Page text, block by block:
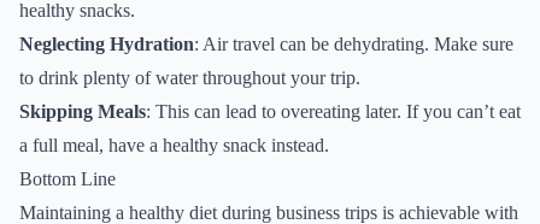
healthy snacks.
Neglecting Hydration: Air travel can be dehydrating. Make sure
to drink plenty of water throughout your trip.
Skipping Meals: This can lead to overeating later. If you can’t eat
a full meal, have a healthy snack instead.
Bottom Line
Maintaining a healthy diet during business trips is achievable with